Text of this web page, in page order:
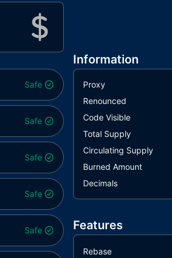
Safe
Safe
Safe
Safe
Safe
Information
Proxy
Renounced
Code Visible
Total Supply
Circulating Supply
Burned Amount
Decimals
Features
Rebase